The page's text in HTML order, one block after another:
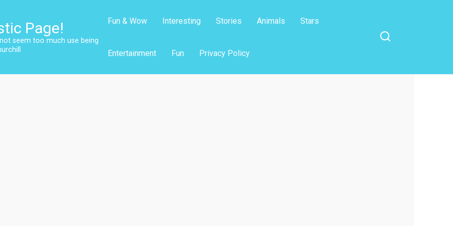
Page!
seem too much use being
Fun & Wow Interesting Stories Animals Stars
Entertainment Fun Privacy Policy